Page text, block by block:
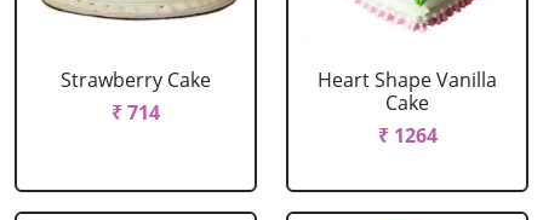
Strawberry Cake
₹ 714
Heart Shape Vanilla
Cake
₹ 1264